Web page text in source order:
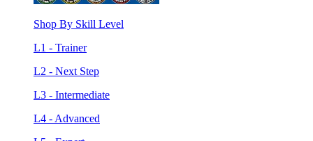
Shop By Skill Level
L1 - Trainer
L2 - Next Step
L3 - Intermediate
L4 - Advanced